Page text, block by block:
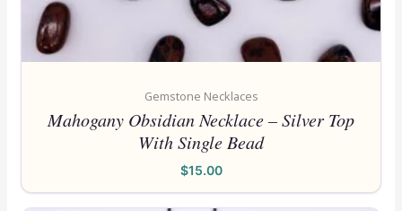
Gemstone Necklaces
Mahogany Obsidian Necklace – Silver Top
With Single Bead
$15.00